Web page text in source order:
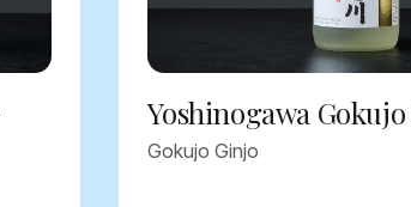
Yoshinogawa
Gokujo Ginjo